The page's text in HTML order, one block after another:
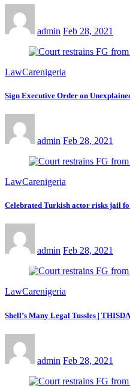
admin Feb 28, 2021
LawCarenigeria
Sign Executive Order on
admin Feb 28, 2021
LawCarenigeria
Celebrated Turkish actor risks jail
admin Feb 28, 2021
LawCarenigeria
Shell’s Many Legal Tussles |
admin Feb 28, 2021